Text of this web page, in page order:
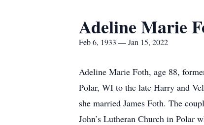
Adeline Marie
Feb 6, 1933 — Jan 15, 2022
Adeline Marie Foth, age 88,
Polar, WI to the late Harry and
she married James Foth. The
John’s Lutheran Church in Polar